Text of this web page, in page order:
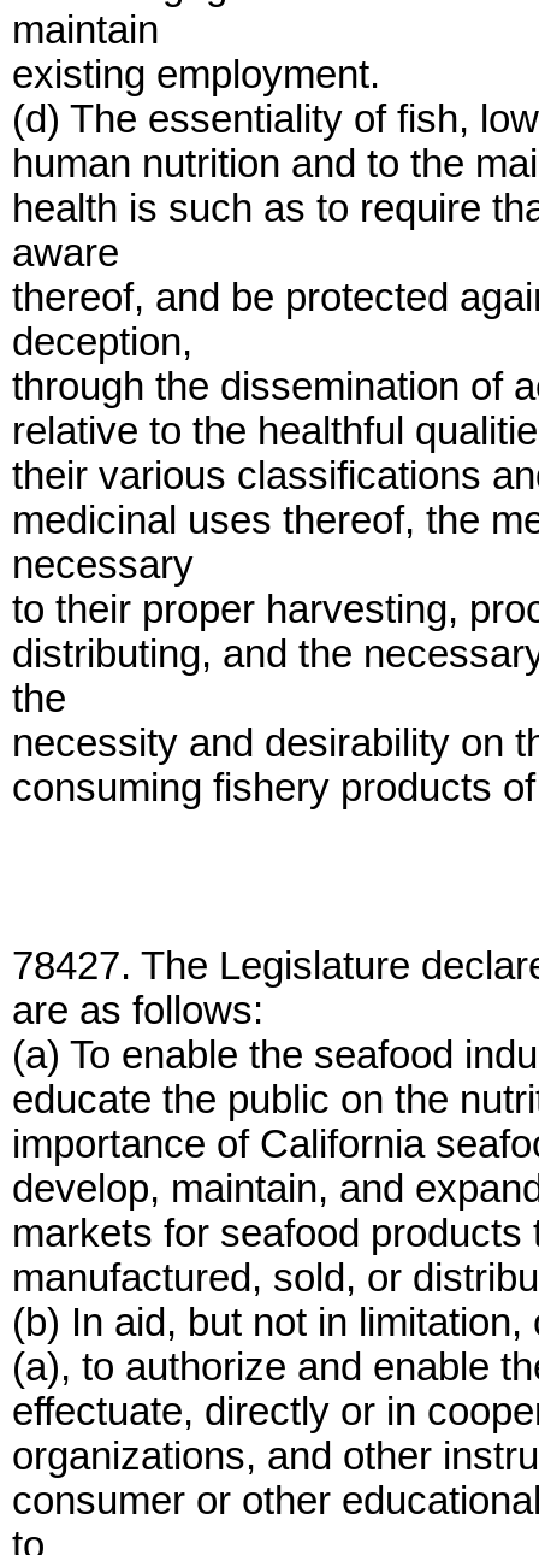
maintain
existing employment.
(d) The essentiality of fish,
human nutrition and to the
health is such as to require
aware
thereof, and be protected
deception,
through the dissemination of
relative to the healthful
their various classifications
medicinal uses thereof, the
necessary
to their proper harvesting,
distributing, and the
the
necessity and desirability on
consuming fishery products
78427. The Legislature
are as follows:
(a) To enable the seafood
educate the public on the
importance of California
develop, maintain, and
markets for seafood
manufactured, sold, or
(b) In aid, but not in
(a), to authorize and enable
effectuate, directly or in
organizations, and other
consumer or other
to